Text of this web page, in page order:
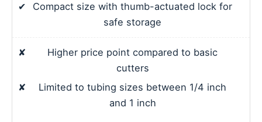
✔
Compact size with thumb-actuated lock for
safe storage
✘
Higher price point compared to basic
cutters
✘
Limited to tubing sizes between 1/4 inch
and 1 inch